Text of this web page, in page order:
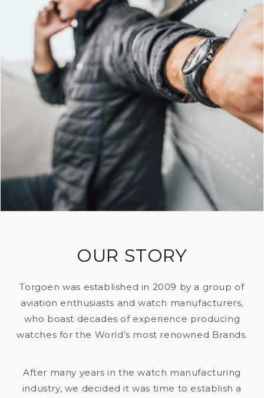
OUR STORY
Torgoen was established in 2009 by a group of
aviation enthusiasts and watch manufacturers,
who boast decades of experience producing
watches for the World’s most renowned Brands.
After many years in the watch manufacturing
industry, we decided it was time to establish a